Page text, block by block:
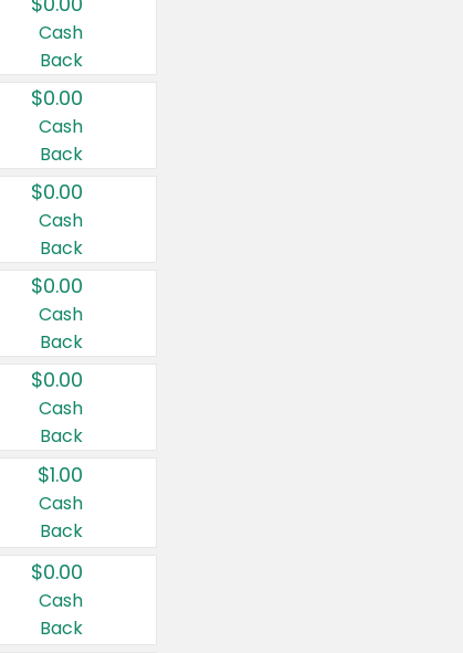
Cash
Back
$0.00
Cash
Back
$0.00
Cash
Back
$0.00
Cash
Back
$0.00
Cash
Back
$1.00
Cash
Back
$0.00
Cash
Back